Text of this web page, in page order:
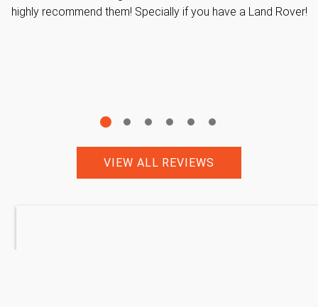
highly recommend them! Specially if you have a Land Rover!
VIEW ALL REVIEWS